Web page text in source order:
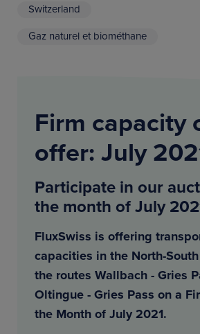
Switzerland
Gaz naturel et biométhane
Firm capacity
offer: July
Participate in our
the month of July
FluxSwiss is offering
capacities in the North-
the routes Wallbach - Gries
Oltingue - Gries Pass on a
the Month of July 2021.